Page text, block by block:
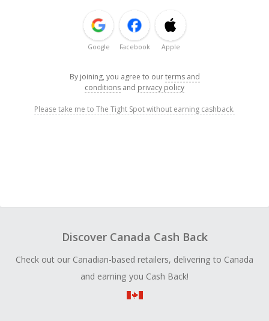
Google Facebook Apple
By joining, you agree to ourterms and
conditions and privacy policy
Please take me to The Tight Spot without earning cashback.
Discover Canada Cash Back
Check out our Canadian-based retailers, delivering to Canada
and earning you Cash Back!